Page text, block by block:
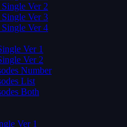
Ver 2
Ver 3
Ver 4
Ver 1
Ver 2
Number
List
Both
Ver 1